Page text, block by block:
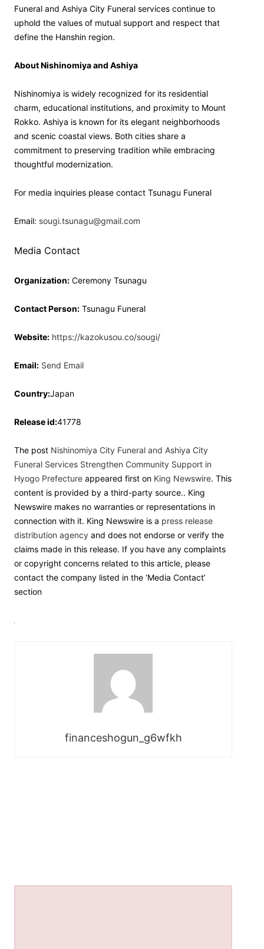
Funeral and Ashiya City Funeral services continue to
uphold the values of mutual support and respect that
define the Hanshin region.
About Nishinomiya and Ashiya
Nishinomiya is widely recognized for its residential
charm, educational institutions, and proximity to Mount
Rokko. Ashiya is known for its elegant neighborhoods
and scenic coastal views. Both cities share a
commitment to preserving tradition while embracing
thoughtful modernization.
For media inquiries please contact Tsunagu Funeral
Email: sougi.tsunagu@gmail.com
Media Contact
Organization: Ceremony Tsunagu
Contact Person: Tsunagu Funeral
Website: https://kazokusou.co/sougi/
Email: Send Email
Country:Japan
Release id:41778
The post Nishinomiya City Funeral and Ashiya City
Funeral Services Strengthen Community Support in
Hyogo Prefecture appeared first on King Newswire. This
content is provided by a third-party source.. King
Newswire makes no warranties or representations in
connection with it. King Newswire is a press release
distribution agency and does not endorse or verify the
claims made in this release. If you have any complaints
or copyright concerns related to this article, please
contact the company listed in the ‘Media Contact’
section
financeshogun_g6wfkh